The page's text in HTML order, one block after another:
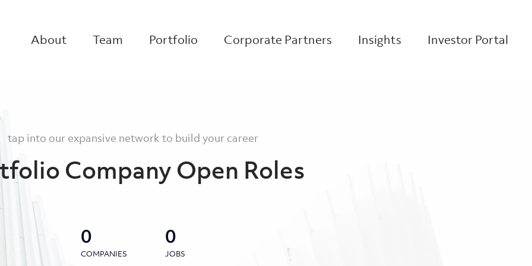
About Team Portfolio Corporate Partners Insights Investor Portal
tap into our expansive network to build your career
Company Open Roles
0
COMPANIES
0
JOBS